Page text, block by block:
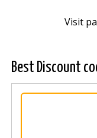
Visit
Best Discount